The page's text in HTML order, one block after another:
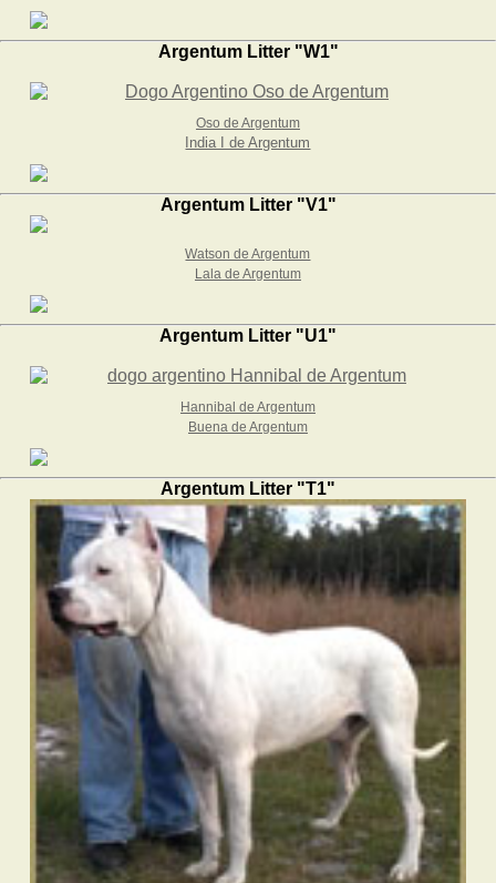
Argentum Litter "W1"
Oso de Argentum
India I de Argentum
Argentum Litter "V1"
Watson de Argentum
Lala de Argentum
Argentum Litter "U1"
Hannibal de Argentum
Buena de Argentum
Argentum Litter "T1"